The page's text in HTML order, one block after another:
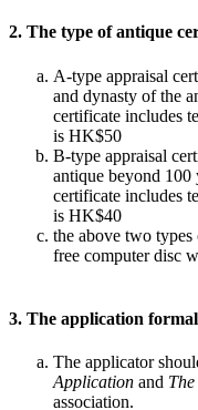
2. The type of antique
A-type appraisal
and dynasty of the
certificate includes
is HK$50
B-type appraisal
antique beyond 100
certificate includes
is HK$40
the above two
free computer disc
3. The application
The applicator
Application and
association.